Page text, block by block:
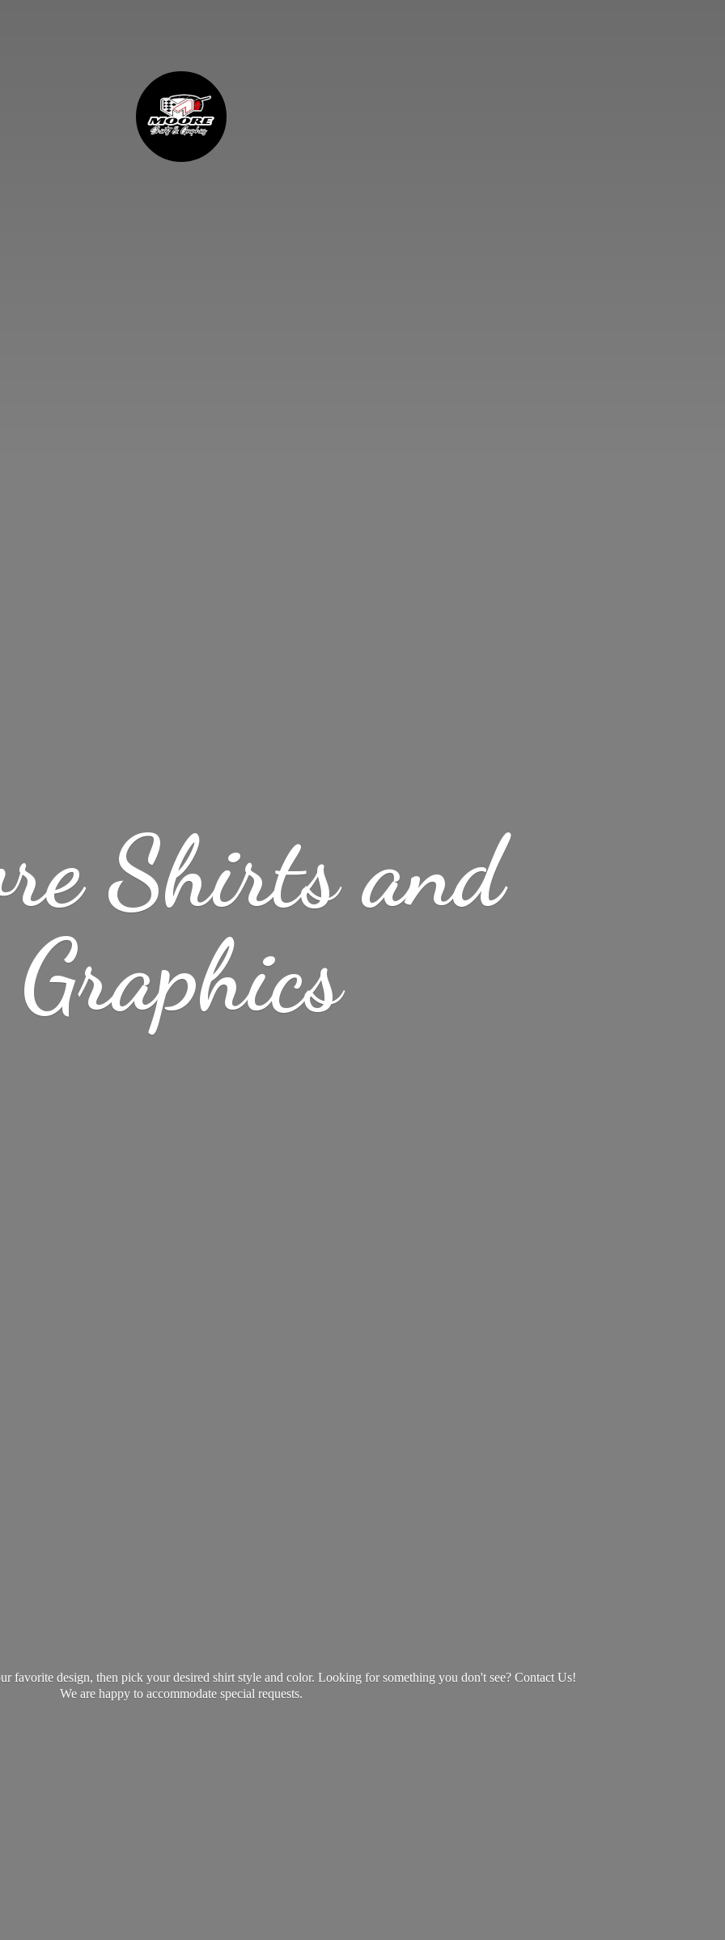
Shirtsand
Graphics
favorite design, then pick your desired shirt style and color. Looking for something you don't see? Contact Us!
We are happy to accommodate special requests.